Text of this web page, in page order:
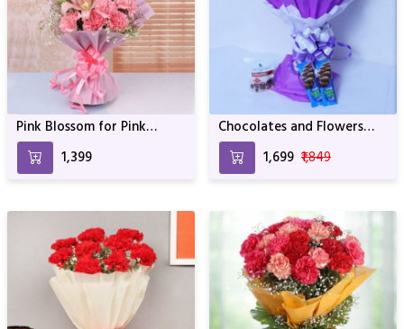
Pink Blossom for Pink
Ladies
₹1,399
Chocolates and Flowers
Mix
₹1,699 ₹1,849